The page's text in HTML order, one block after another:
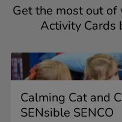
Get the most out of
Activity Cards
Calming Cat and
SENsible SENCO